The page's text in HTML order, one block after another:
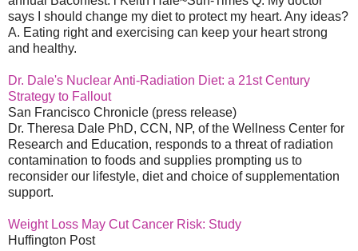
says I should change my diet to protect my heart. Any ideas?
A. Eating right and exercising can keep your heart strong
and healthy.
Dr. Dale's Nuclear Anti-Radiation Diet: a 21st Century
Strategy to Fallout
San Francisco Chronicle (press release)
Dr. Theresa Dale PhD, CCN, NP, of the Wellness Center for
Research and Education, responds to a threat of radiation
contamination to foods and supplies prompting us to
reconsider our lifestyle, diet and choice of supplementation
support.
Weight Loss May Cut Cancer Risk: Study
Huffington Post